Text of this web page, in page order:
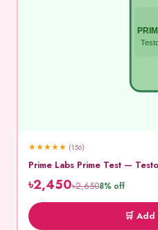
★★★★★ (156)
Prime Labs Prime Test —
৳2,450৳2,6508% off
🛒 Add